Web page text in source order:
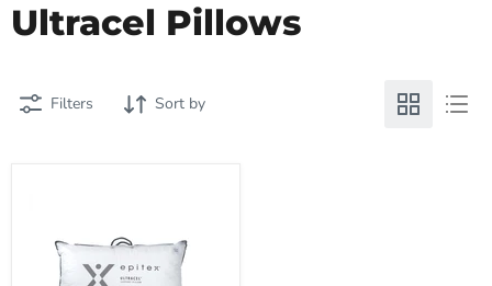
Ultracel Pillows
Filters Sort by